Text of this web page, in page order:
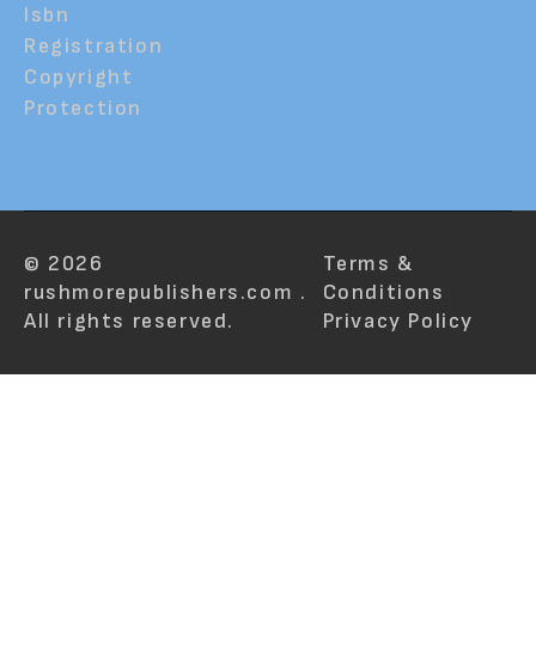
Isbn
Registration
Copyright
Protection
© 2026
rushmorepublishers.com .
All rights reserved.
Terms &
Conditions
Privacy Policy